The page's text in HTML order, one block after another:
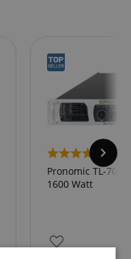
42
Pronomic TL-700
1600 Watt